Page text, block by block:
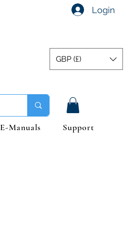
Login
GBP (£)
E-Manuals Support